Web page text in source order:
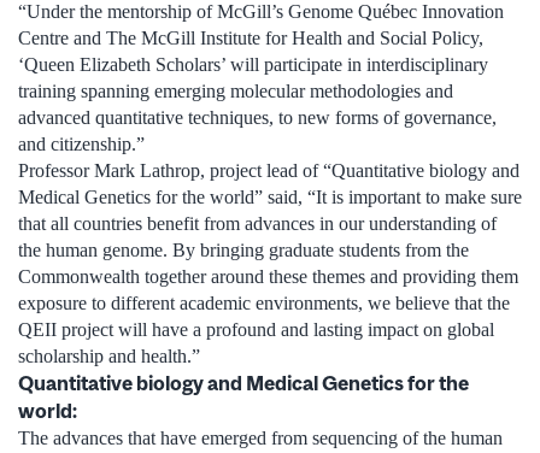
“Under the mentorship of McGill’s Genome Québec Innovation
Centre and The McGill Institute for Health and Social Policy,
‘Queen Elizabeth Scholars’ will participate in interdisciplinary
training spanning emerging molecular methodologies and
advanced quantitative techniques, to new forms of governance,
and citizenship.”
Professor Mark Lathrop, project lead of “Quantitative biology and
Medical Genetics for the world” said, “It is important to make sure
that all countries benefit from advances in our understanding of
the human genome. By bringing graduate students from the
Commonwealth together around these themes and providing them
exposure to different academic environments, we believe that the
QEII project will have a profound and lasting impact on global
scholarship and health.”
Quantitative biology and Medical Genetics for the
world:
The advances that have emerged from sequencing of the human